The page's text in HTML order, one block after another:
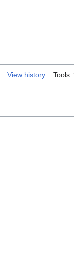
View history Tools